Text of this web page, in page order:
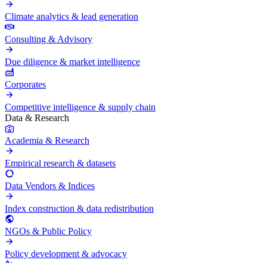
Climate analytics & lead generation
Consulting & Advisory
Due diligence & market intelligence
Corporates
Competitive intelligence & supply chain
Data & Research
Academia & Research
Empirical research & datasets
Data Vendors & Indices
Index construction & data redistribution
NGOs & Public Policy
Policy development & advocacy